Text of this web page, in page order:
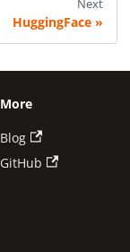
Next
HuggingFace
More
Blog
GitHub